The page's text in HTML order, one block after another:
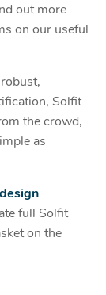
out more
on our useful
Solfit
the crowd,
as
full Solfit
on the